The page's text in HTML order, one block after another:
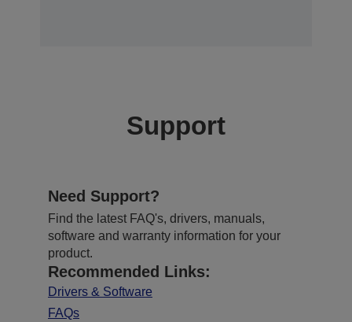
Support
Need Support?
Find the latest FAQ's, drivers, manuals,
software and warranty information for your
product.
Recommended Links:
Drivers & Software
FAQs